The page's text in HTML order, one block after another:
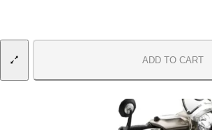
ADD TO CART